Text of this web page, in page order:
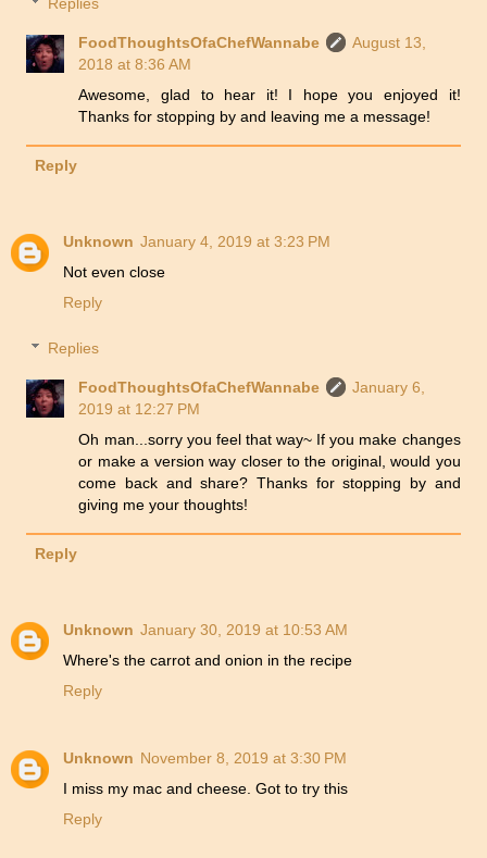
Replies
FoodThoughtsOfaChefWannabe
August 13,
2018 at 8:36 AM
Awesome, glad to hear it! I hope you enjoyed it!
Thanks for stopping by and leaving me a message!
Reply
Unknown January 4, 2019 at 3:23 PM
Not even close
Reply
Replies
FoodThoughtsOfaChefWannabe
January 6,
2019 at 12:27 PM
Oh man...sorry you feel that way~ If you make changes
or make a version way closer to the original, would you
come back and share? Thanks for stopping by and
giving me your thoughts!
Reply
Unknown January 30, 2019 at 10:53 AM
Where's the carrot and onion in the recipe
Reply
Unknown November 8, 2019 at 3:30 PM
I miss my mac and cheese. Got to try this
Reply